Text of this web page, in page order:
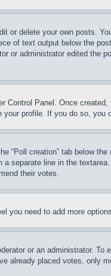
or delete your own posts.
of text output below the
or administrator edited the
Control Panel. Once
profile. If you do so,
“Poll creation” tab below
separate line in the
their votes.
you need to add more
or an administrator.
already placed votes, only